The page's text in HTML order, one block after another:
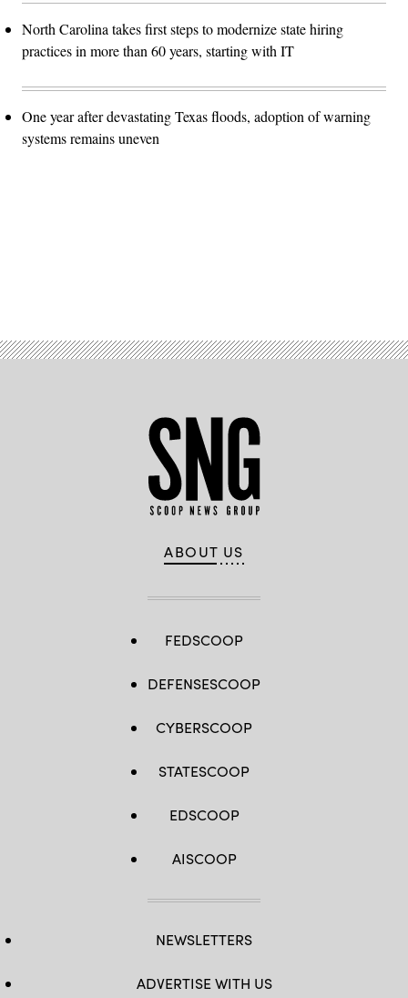
North Carolina takes first steps to modernize state hiring
practices in more than 60 years, starting with IT
One year after devastating Texas floods, adoption of warning
systems remains uneven
ABOUT US
FEDSCOOP
DEFENSESCOOP
CYBERSCOOP
STATESCOOP
EDSCOOP
AISCOOP
NEWSLETTERS
ADVERTISE WITH US